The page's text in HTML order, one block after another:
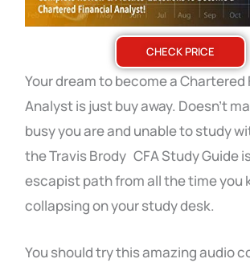
CHECK PRICE
Your dream to become a Chartered
Analyst is just buy away. Doesn’t
busy you are and unable to study
the Travis Brody CFA Study Guide
escapist path from all the time you
collapsing on your study desk.
You should try this amazing audio